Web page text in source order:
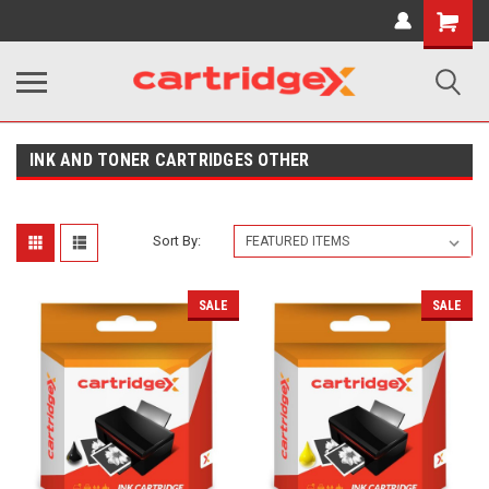
Shopping
Cart
INK AND TONER CARTRIDGES OTHER
Sort By:
SALE SALE